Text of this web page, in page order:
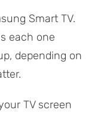
Smart TV.
each one
depending on
TV screen